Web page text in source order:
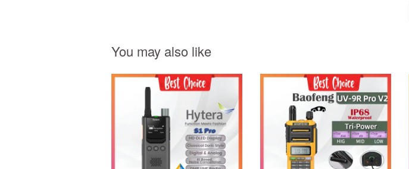
You may also like
Add to Cart Add to Cart